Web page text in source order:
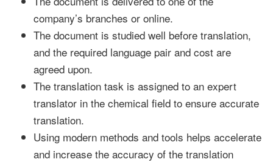
company’s branches or online.
The document is studied well before translation,
and the required language pair and cost are
agreed upon.
The translation task is assigned to an expert
translator in the chemical field to ensure accurate
translation.
Using modern methods and tools helps accelerate
and increase the accuracy of the translation